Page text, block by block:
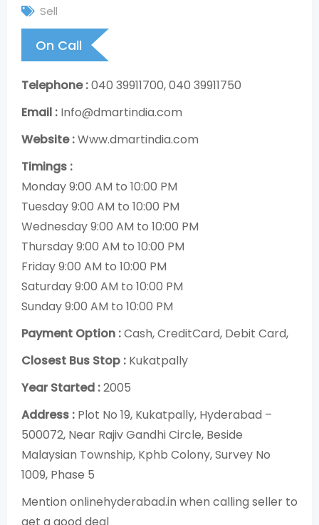
Sell
On Call
Telephone :040 39911700, 040 39911750
Email : Info@dmartindia.com
Website :Www.dmartindia.com
Timings :
Monday 9:00 AM to 10:00 PM
Tuesday 9:00 AM to 10:00 PM
Wednesday 9:00 AM to 10:00 PM
Thursday 9:00 AM to 10:00 PM
Friday 9:00 AM to 10:00 PM
Saturday 9:00 AM to 10:00 PM
Sunday 9:00 AM to 10:00 PM
Payment Option :Cash, CreditCard, Debit Card,
Closest Bus Stop : Kukatpally
Year Started :2005
Address : Plot No 19, Kukatpally, Hyderabad –
500072, Near Rajiv Gandhi Circle, Beside
Malaysian Township, Kphb Colony, Survey No
1009, Phase 5
Mention onlinehyderabad.in when calling seller to